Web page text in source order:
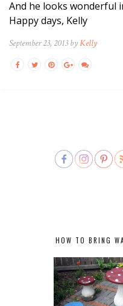
And he looks wonderful
Happy days, Kelly
September 23, 2013 byKelly
HOW TO BRING